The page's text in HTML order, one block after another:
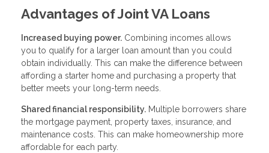
Advantages of Joint VA Loans
Increased buying power. Combining incomes allows
you to qualify for a larger loan amount than you could
obtain individually. This can make the difference between
affording a starter home and purchasing a property that
better meets your long-term needs.
Shared financial responsibility. Multiple borrowers share
the mortgage payment, property taxes, insurance, and
maintenance costs. This can make homeownership more
affordable for each party.